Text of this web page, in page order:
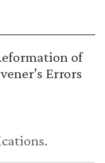
of
Errors